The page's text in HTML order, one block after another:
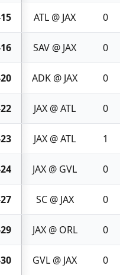
ATL @ JAX 0
SAV @ JAX 0
ADK @ JAX 0
JAX @ ATL 0
JAX @ ATL 1
JAX @ GVL 0
SC @ JAX 0
JAX @ ORL 0
GVL @ JAX 0